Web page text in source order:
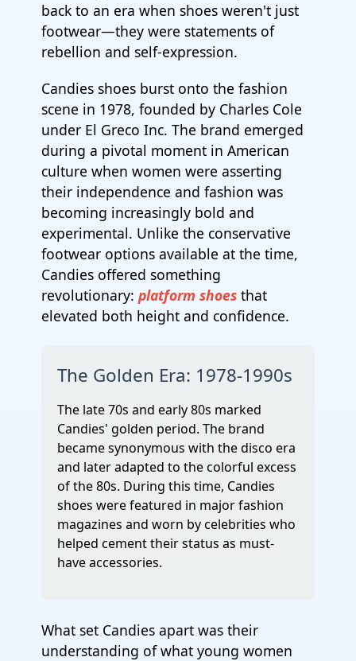
back to an era when shoes weren't just
footwear—they were statements of
rebellion and self-expression.
Candies shoes burst onto the fashion
scene in 1978, founded by Charles Cole
under El Greco Inc. The brand emerged
during a pivotal moment in American
culture when women were asserting
their independence and fashion was
becoming increasingly bold and
experimental. Unlike the conservative
footwear options available at the time,
Candies offered something
revolutionary: platform shoes that
elevated both height and confidence.
The Golden Era: 1978-1990s
The late 70s and early 80s marked
Candies' golden period. The brand
became synonymous with the disco era
and later adapted to the colorful excess
of the 80s. During this time, Candies
shoes were featured in major fashion
magazines and worn by celebrities who
helped cement their status as must-
have accessories.
What set Candies apart was their
understanding of what young women